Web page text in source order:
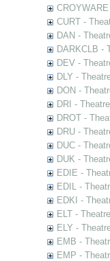
CURT -
DAN -
DARKCLB -
DEV -
DLY -
DON -
DRI -
DROT -
DRU -
DUC -
DUK -
EDIE -
EDIL -
EDKI -
ELT -
ELY -
EMB -
EMP -